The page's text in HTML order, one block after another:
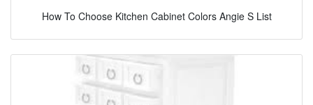
How To Choose Kitchen Cabinet Colors Angie S List